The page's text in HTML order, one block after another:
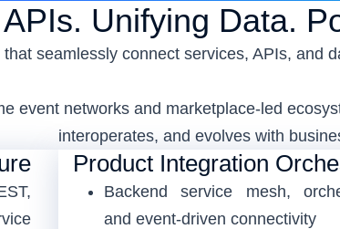
Unifying Data.
seamlessly connect services, APIs, and
event networks and marketplace-led
interoperates, and evolves with
Product Integration
Backend service mesh,
and event-driven connectivity